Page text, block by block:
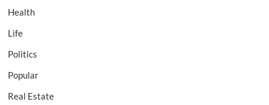
Health
Life
Politics
Popular
Real Estate